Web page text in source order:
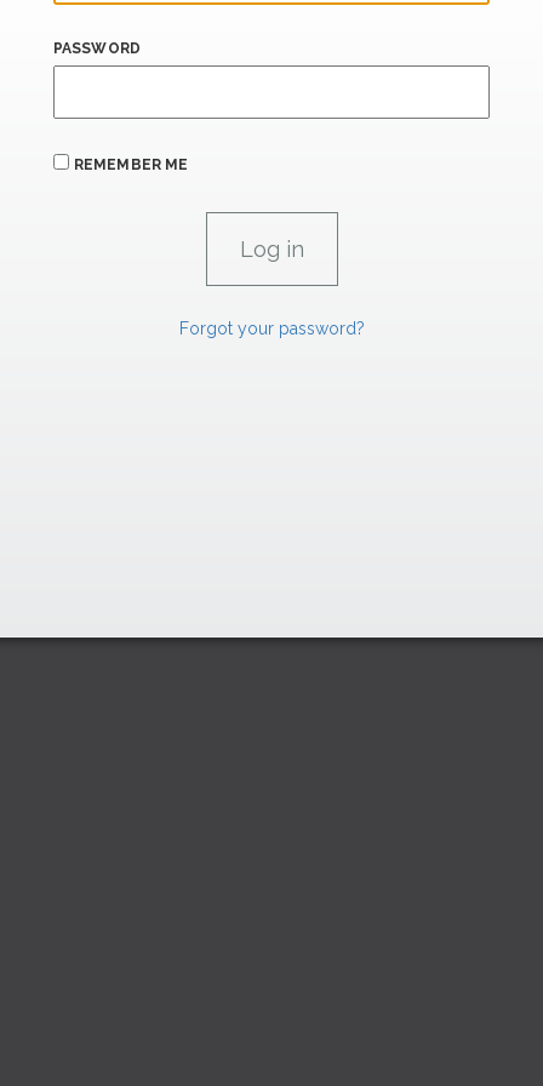
PASSWORD
REMEMBER ME
Forgot your password?